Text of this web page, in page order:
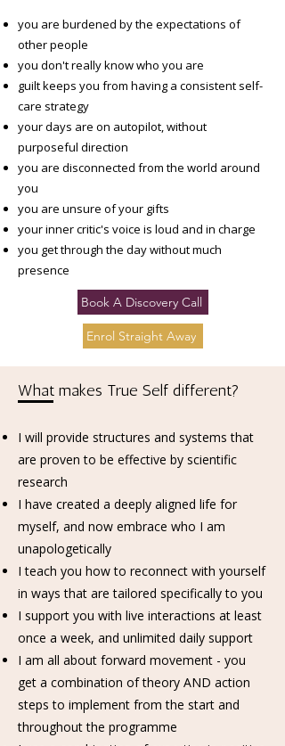
you are burdened by the expectations of
other people​
you don't really know who you are
guilt keeps you from having a consistent self-
care strategy
your days are on autopilot, without
purposeful direction
you are disconnected from the world around
you
you are unsure of your gifts
your inner critic's voice is loud and in charge
you get through the day without much
presence
Book A Discovery Call
Enrol Straight Away
What makes True Self different?
I will provide structures and systems that
are proven to be effective by scientific
research
I have created a deeply aligned life for
myself, and now embrace who I am
unapologetically
I teach you how to reconnect with yourself
in ways that are tailored specifically to you
I support you with live interactions at least
once a week, and unlimited daily support
I am all about forward movement - you
get a combination of theory AND action
steps to implement from the start and
throughout the programme